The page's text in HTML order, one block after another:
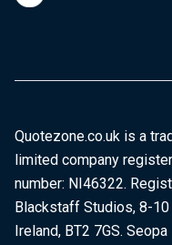
Quotezone.co.uk is a
limited company
number: NI46322.
Blackstaff Studios, 8-
Ireland, BT2 7GS.